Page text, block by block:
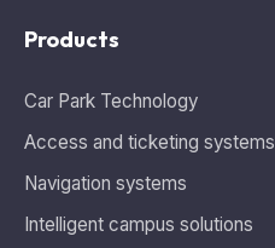
Products
Car Park Technology
Access and ticketing systems
Navigation systems
Intelligent campus solutions